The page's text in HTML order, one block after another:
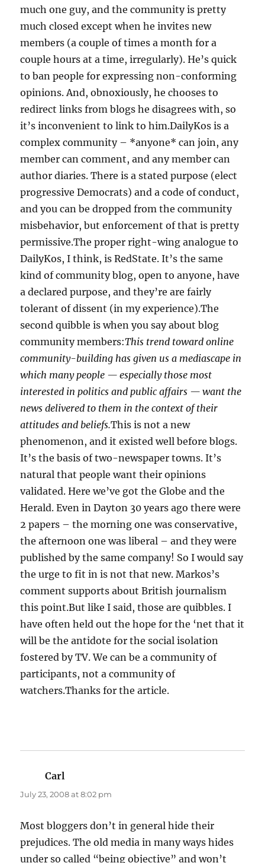
much one guy, and the community is pretty
much closed except when he invites new
members (a couple of times a month for a
couple hours at a time, irregularly). He’s quick
to ban people for expressing non-conforming
opinions. And, obnoxiously, he chooses to
redirect links from blogs he disagrees with, so
it’s inconvenient to link to him.DailyKos is a
complex community – *anyone* can join, any
member can comment, and any member can
author diaries. There is a stated purpose (elect
progressive Democrats) and a code of conduct,
and you can be dropped from the community
misbehavior, but enforcement of that is pretty
permissive.The proper right-wing analogue to
DailyKos, I think, is RedState. It’s the same
kind of community blog, open to anyone, have
a declared purpose, and they’re are fairly
tolerant of dissent (in my experience).The
second quibble is when you say about blog
community members:This trend toward online
community-building has given us a mediascape in
which many people — especially those most
interested in politics and public affairs — want the
news delivered to them in the context of their
attitudes and beliefs.This is not a new
phenomenon, and it existed well before blogs.
It’s the basis of two-newspaper towns. It’s
natural that people want their opinions
validated. Here we’ve got the Globe and the
Herald. Even in Dayton 30 years ago there were
2 papers – the morning one was conservative,
the afternoon one was liberal – and they were
published by the same company! So I would say
the urge to fit in is not that new. Markos’s
comment supports about British journalism
this point.But like I said, those are quibbles. I
have often held out the hope for the ‘net that it
will be the antidote for the social isolation
fostered by TV. We can be a community of
participants, not a community of
watchers.Thanks for the article.
Carl
July 23, 2008 at 8:02 pm
Most bloggers don’t in general hide their
prejudices. The old media in many ways hides
under so called “being objective” and won’t